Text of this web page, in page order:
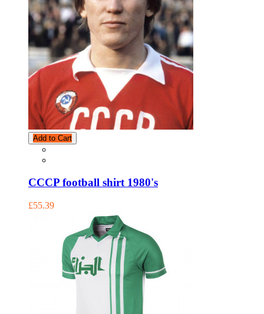
Add to Cart
CCCP football shirt 1980's
£55.39